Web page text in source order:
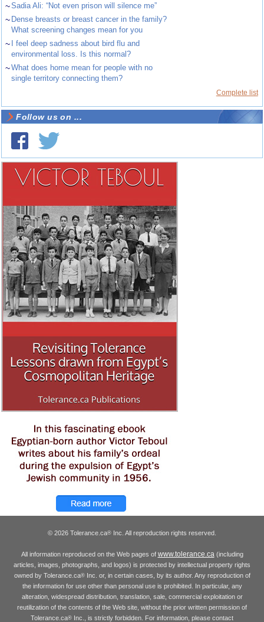
~Sadia Ali: “Not even prison will silence me”
~ Dense breasts or breast cancer in the family?
What screening changes mean for you
~
I feel deep sadness about bird flu and
environmental loss. Is this normal?
~What does home mean for people with no
single territory connecting them?
Complete list
Follow us on ...
© 2026 Tolerance.ca® Inc. All reproduction rights reserved.
All information reproduced on the Web pages of www.tolerance.ca(including
articles, images, photographs, and logos) is protected by intellectual property rights
owned by Tolerance.ca®Inc. or, in certain cases, by its author. Any reproduction of
the information for use other than personal use is prohibited. In particular, any
alteration, widespread distribution, translation, sale, commercial exploitation or
reutilization of the contents of the Web site, without the prior written permission of
Tolerance.ca® Inc., is strictly forbidden. For information, please contact